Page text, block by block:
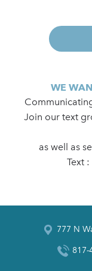
WE
Join our text
as well as
Text
777 N
817-